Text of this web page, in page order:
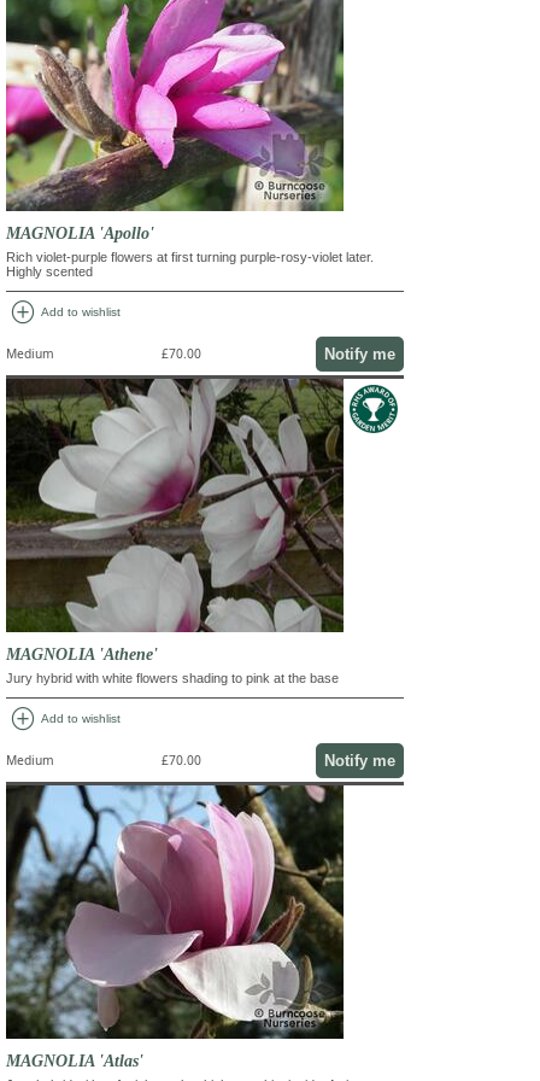
MAGNOLIA 'Apollo'
Rich violet-purple flowers at first turning purple-rosy-violet later.
Highly scented
add_circle Add to wishlist
Medium £70.00 Notify me
MAGNOLIA 'Athene'
Jury hybrid with white flowers shading to pink at the base
add_circle Add to wishlist
Medium £70.00 Notify me
MAGNOLIA 'Atlas'